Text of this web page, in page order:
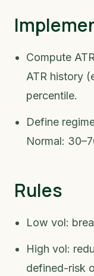
Compute
ATR history
percentile.
Define
Normal:
Rules
Low vol:
High vol:
defined-risk